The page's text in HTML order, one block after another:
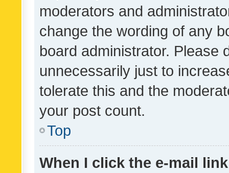
moderators and
change the wording of any
board administrator. Please
unnecessarily just to
tolerate this and the
your post count.
Top
When I click the e-mail